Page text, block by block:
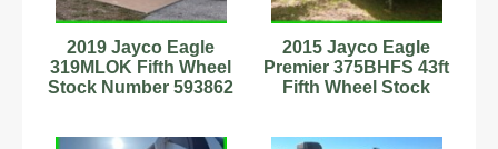
2019 Jayco Eagle
319MLOK Fifth Wheel
Stock Number 593862
2015 Jayco Eagle
Premier 375BHFS 43ft
Fifth Wheel Stock